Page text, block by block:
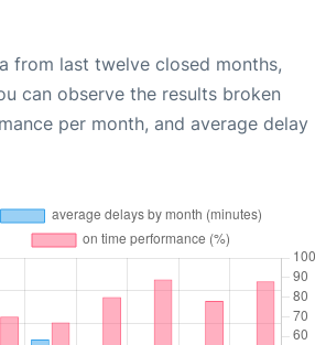
from last twelve closed months,
can observe the results broken
per month, and average delay